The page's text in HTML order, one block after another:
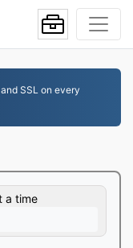
SSL on every
a time